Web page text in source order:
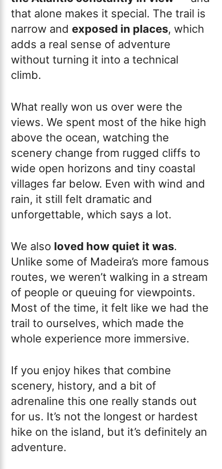
that alone makes it special. The trail is
narrow and exposed in places, which
adds a real sense of adventure
without turning it into a technical
climb.
What really won us over were the
views. We spent most of the hike high
above the ocean, watching the
scenery change from rugged cliffs to
wide open horizons and tiny coastal
villages far below. Even with wind and
rain, it still felt dramatic and
unforgettable, which says a lot.
We also loved how quiet it was.
Unlike some of Madeira’s more famous
routes, we weren’t walking in a stream
of people or queuing for viewpoints.
Most of the time, it felt like we had the
trail to ourselves, which made the
whole experience more immersive.
If you enjoy hikes that combine
scenery, history, and a bit of
adrenaline this one really stands out
for us. It’s not the longest or hardest
hike on the island, but it’s definitely an
adventure.